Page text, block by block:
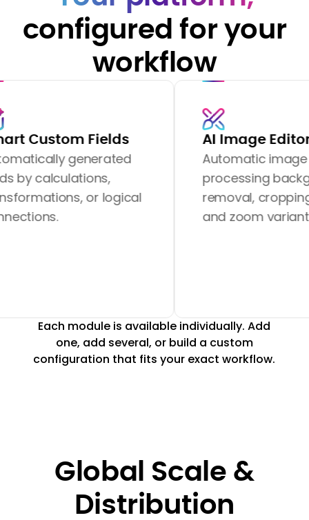
configured for your
workflow
Fields
generated
or logical
AI Image Editor
Automatic image
processing background
removal, cropping, resizing
and zoom variants.
Each module is available individually. Add
one, add several, or build a custom
configuration that fits your exact workflow.
Global Scale &
Distribution